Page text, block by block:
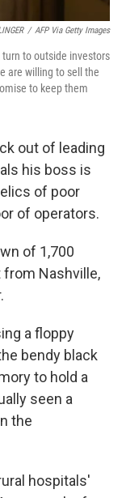
/ AFP Via Getty Images
to outside investors
are willing to sell the
to keep them
out of leading
his boss is
of poor
of operators.
of 1,700
Nashville,
a floppy
bendy black
to hold a
seen a
the
hospitals'